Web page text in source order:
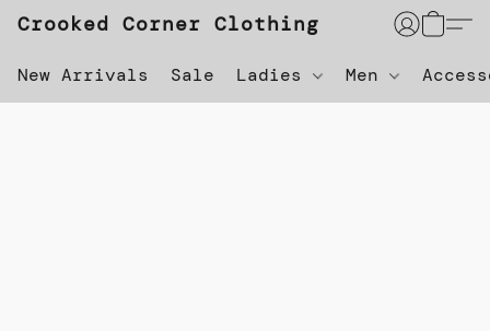
Crooked Corner Clothing
New Arrivals Sale Ladies Men